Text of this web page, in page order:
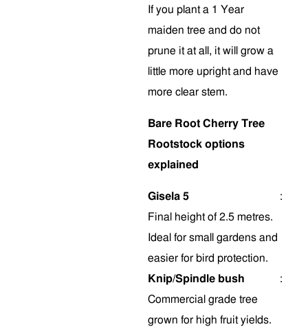
If you plant a 1 Year
maiden tree and do not
prune it at all, it will grow a
little more upright and have
more clear stem.
Bare Root Cherry Tree
Rootstock options
explained
Gisela 5
:
Final height of 2.5 metres.
Ideal for small gardens and
easier for bird protection.
Knip/Spindle bush
:
Commercial grade tree
grown for high fruit yields.